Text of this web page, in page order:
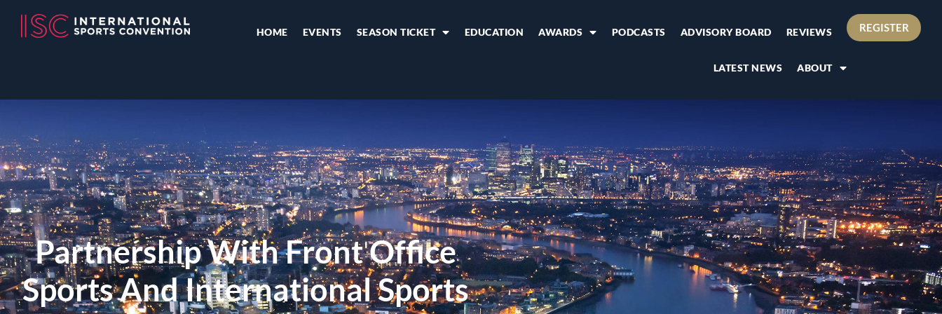
HOME EVENTS SEASON TICKET EDUCATION AWARDS PODCASTS ADVISORY BOARD REVIEWS
LATEST NEWS ABOUT
REGISTER
Partnership With Front Office
Sports And International Sports